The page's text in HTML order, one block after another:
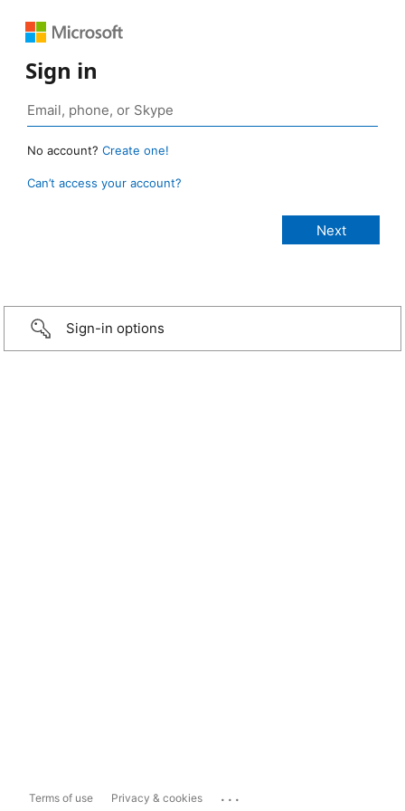
Sign in
No account? Create one!
Can’t access your account?
Sign-in options
Terms of use Privacy & cookies ...